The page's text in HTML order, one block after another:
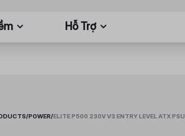
Hỗ Trợ
/POWER/ELITE P500 230V V3 ENTRY LEVEL ATX PSU